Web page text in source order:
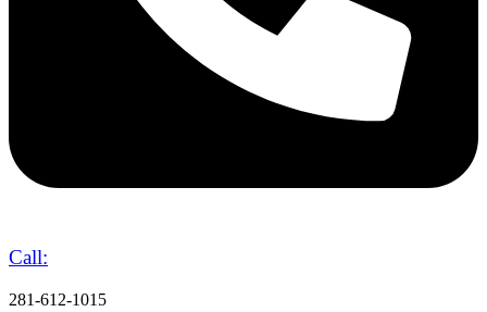
Call:
281-612-1015